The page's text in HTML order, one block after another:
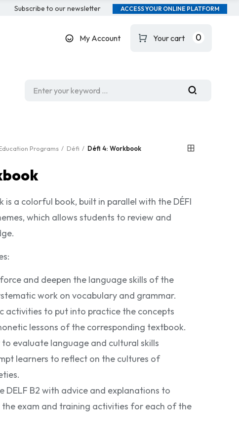
Subscribe to our newsletter ACCESS YOUR ONLINE PLATFORM
My Account Your cart 0
Programs Défi Défi 4: Workbook
is a colorful book, built in parallel with the DÉFI
which allows students to review and
and deepen the language skills of the
work on vocabulary and grammar.
activities to put into practice the concepts
lessons of the corresponding textbook.
evaluate language and cultural skills
learners to reflect on the cultures of
DELF B2 with advice and explanations to
exam and training activities for each of the